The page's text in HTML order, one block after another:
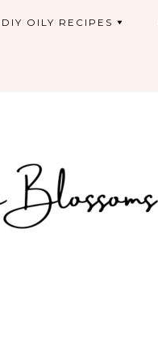
DIY OILY RECIPES